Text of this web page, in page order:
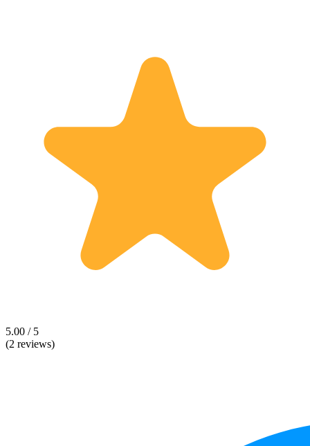
5.00 / 5
(2 reviews)